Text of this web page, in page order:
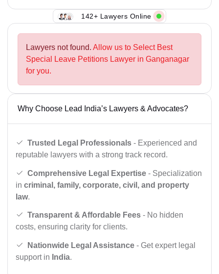
142+ Lawyers Online
Lawyers not found. Allow us to Select Best
Special Leave Petitions Lawyer in Ganganagar
for you.
Why Choose Lead India’s Lawyers & Advocates?
Trusted Legal Professionals - Experienced and
reputable lawyers with a strong track record.
Comprehensive Legal Expertise - Specialization
in criminal, family, corporate, civil, and property
law.
Transparent & Affordable Fees - No hidden
costs, ensuring clarity for clients.
Nationwide Legal Assistance - Get expert legal
support in India.